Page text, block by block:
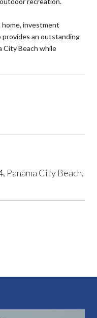
investment
an outstanding
City Beach while
Panama City Beach,